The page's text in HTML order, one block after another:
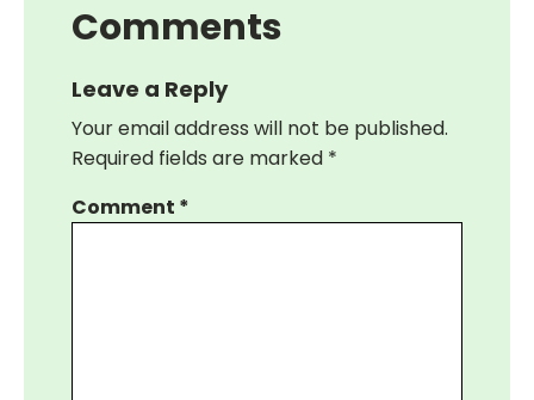
Comments
Leave a Reply
Your email address will not be published.
Required fields are marked *
Comment *